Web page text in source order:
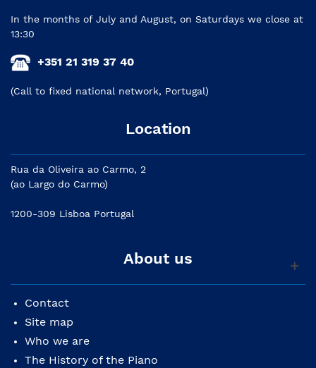
In the months of July and August, on Saturdays we close at
13:30
+351 21 319 37 40
(Call to fixed national network, Portugal)
Location
Rua da Oliveira ao Carmo, 2
(ao Largo do Carmo)
1200-309 Lisboa Portugal
About us
Contact
Site map
Who we are
The History of the Piano